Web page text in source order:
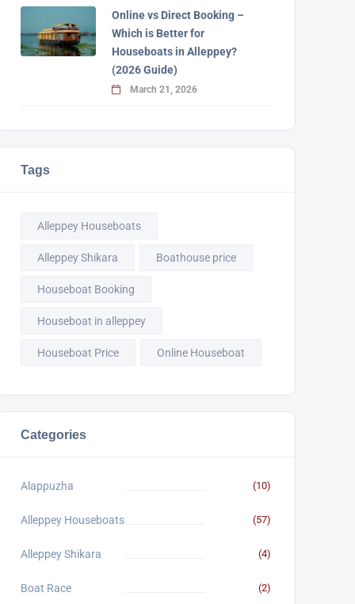
Online vs Direct Booking –
Which is Better for
Houseboats in Alleppey?
(2026 Guide)
March 21, 2026
Tags
Alleppey Houseboats
Alleppey Shikara Boathouse price
Houseboat Booking
Houseboat in alleppey
Houseboat Price Online Houseboat
Categories
Alappuzha (10)
Alleppey Houseboats (57)
Alleppey Shikara (4)
Boat Race (2)